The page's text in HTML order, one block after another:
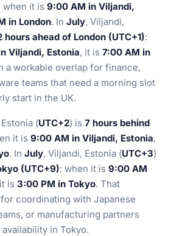
when it is 9:00 AM in Viljandi,
in London. In July, Viljandi,
hours ahead of London (UTC+1):
Viljandi, Estonia, it is 7:00 AM in
a workable overlap for finance,
teams that need a morning slot
start in the UK.
(UTC+2) is 7 hours behind
it is 9:00 AM in Viljandi, Estonia,
. In July, Viljandi, Estonia (UTC+3)
(UTC+9): when it is 9:00 AM
is 3:00 PM in Tokyo. That
coordinating with Japanese
or manufacturing partners
in Tokyo.